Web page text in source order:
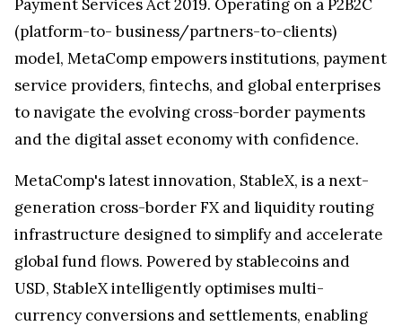
Payment Services Act 2019. Operating on a P2B2C
(platform-to- business/partners-to-clients)
model, MetaComp empowers institutions, payment
service providers, fintechs, and global enterprises
to navigate the evolving cross-border payments
and the digital asset economy with confidence.
MetaComp's latest innovation, StableX, is a next-
generation cross-border FX and liquidity routing
infrastructure designed to simplify and accelerate
global fund flows. Powered by stablecoins and
USD, StableX intelligently optimises multi-
currency conversions and settlements, enabling